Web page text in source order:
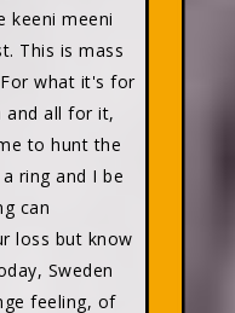
keeni meeni
This is mass
what it's for
and all for it,
to hunt the
ring and I be
can
loss but know
Sweden
feeling, of